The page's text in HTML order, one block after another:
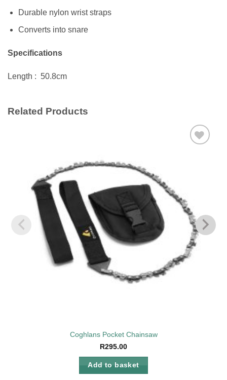
Durable nylon wrist straps
Converts into snare
Specifications
Length : 50.8cm
Related Products
Coghlans Pocket Chainsaw
R295.00
Add to basket